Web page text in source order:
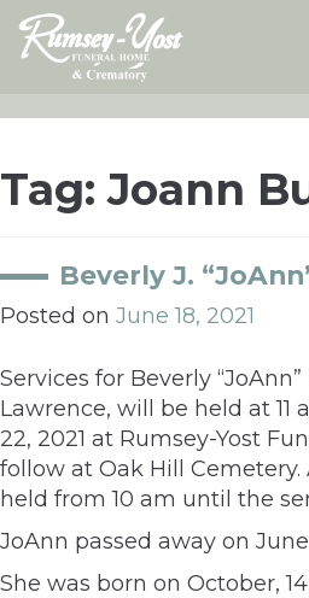
Skip
content
Tag:Joann
Beverly J.
Posted on June 18, 2021
Services for Beverly
Lawrence, will be held at 11
22, 2021 at Rumsey-Yost
follow at Oak Hill
held from 10 am until the
JoAnn passed away on June
She was born on October,